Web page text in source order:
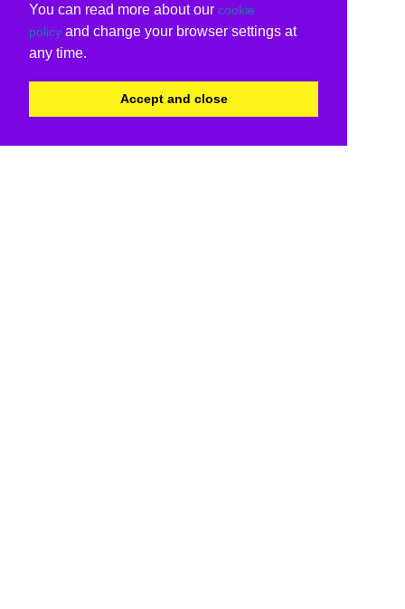
You can read more about our cookie
policy and change your browser settings at
any time.
Accept and close